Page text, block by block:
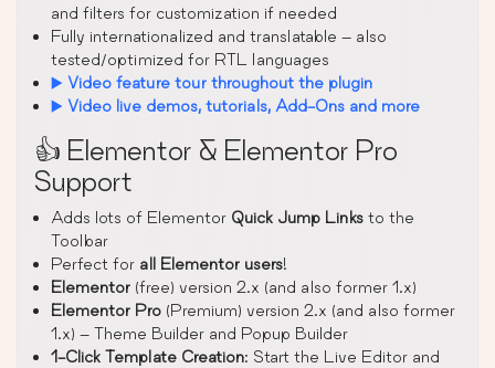
and filters for customization if needed
Fully internationalized and translatable – also
tested/optimized for RTL languages
▶️ Video feature tour throughout the plugin
▶️ Video live demos, tutorials, Add-Ons and more
👍 Elementor & Elementor Pro
Support
Adds lots of Elementor Quick Jump Links to the
Toolbar
Perfect for all Elementor users!
Elementor (free) version 2.x (and also former 1.x)
Elementor Pro (Premium) version 2.x (and also former
1.x) – Theme Builder and Popup Builder
1-Click Template Creation: Start the Live Editor and